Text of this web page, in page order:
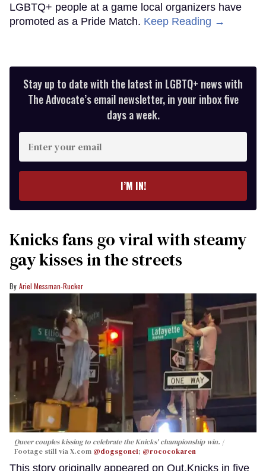
LGBTQ+ people at a game local organizers have
promoted as a Pride Match. Keep Reading →
Stay up to date with the latest in LGBTQ+ news with
The Advocate’s email newsletter, in your inbox five
days a week.
your
I’M IN!
Knicks fans go viral with steamy
gay kisses in the streets
Ariel Messman-Rucker
Queer couples kissing to celebrate the Knicks' championship win.
Footage still via X.com @dogsgone1; @rococokaren
This story originally appeared on Out.Knicks in five